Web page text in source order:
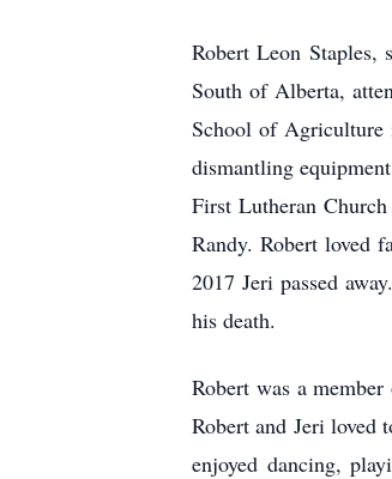
Robert Leon
South of Alberta,
School of Agriculture
dismantling
First Lutheran
Randy. Robert loved
2017 Jeri passed
his death.
Robert was a
Robert and Jeri
enjoyed dancing,